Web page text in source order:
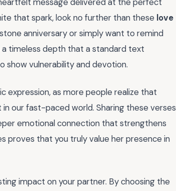
that spark, look no further than these love
anniversary or simply want to remind
timeless depth that a standard text
show vulnerability and devotion.
expression, as more people realize that
our fast-paced world. Sharing these verses
emotional connection that strengthens
proves that you truly value her presence in
impact on your partner. By choosing the